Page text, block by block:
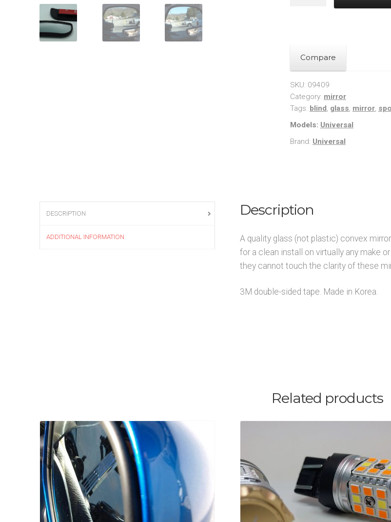
Glass
quantity
Compare
SKU: 09409
Category: mirror
Tags: blind, glass, mirror,
Models: Universal
Brand: Universal
DESCRIPTION
ADDITIONAL INFORMATION
Description
A quality glass (not plastic) convex
for a clean install on virtually any make
they cannot touch the clarity of these
3M double-sided tape. Made in Korea.
Related products